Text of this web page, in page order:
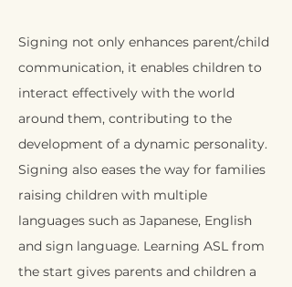
Signing not only enhances parent/child
communication, it enables children to
interact effectively with the world
around them, contributing to the
development of a dynamic personality.
Signing also eases the way for families
raising children with multiple
languages such as Japanese, English
and sign language. Learning ASL from
the start gives parents and children a